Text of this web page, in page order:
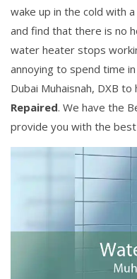
wake up in the cold with a
and find that there is no
water heater stops
annoying to spend time
Dubai Muhaisnah, DXB to
Repaired. We have the
provide you with the